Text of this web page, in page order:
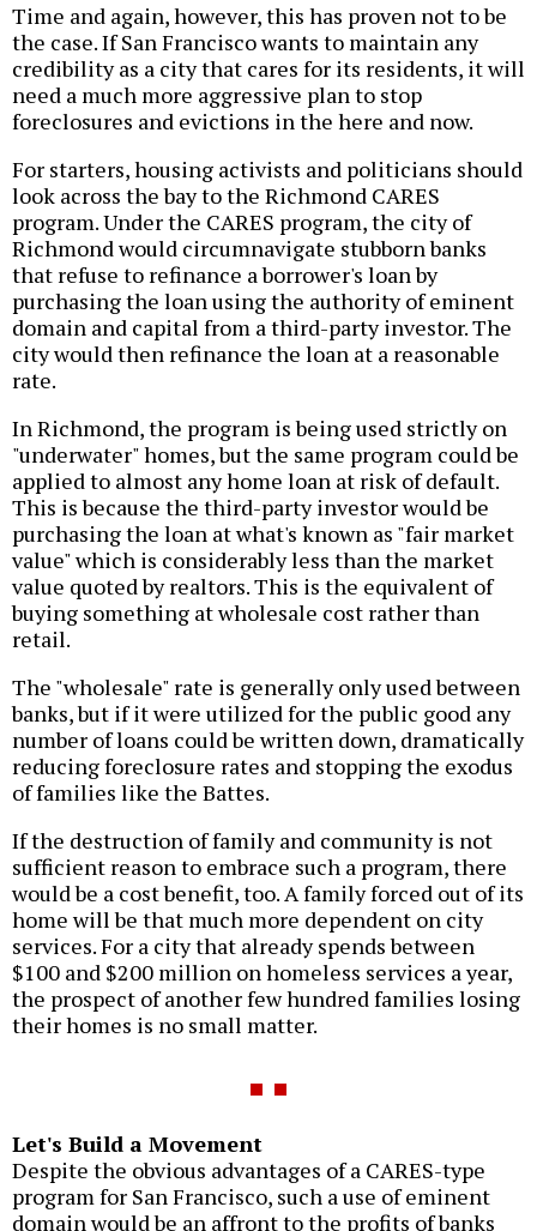
Time and again, however, this has proven not to be
the case. If San Francisco wants to maintain any
credibility as a city that cares for its residents, it will
need a much more aggressive plan to stop
foreclosures and evictions in the here and now.
For starters, housing activists and politicians should
look across the bay to the Richmond CARES
program. Under the CARES program, the city of
Richmond would circumnavigate stubborn banks
that refuse to refinance a borrower's loan by
purchasing the loan using the authority of eminent
domain and capital from a third-party investor. The
city would then refinance the loan at a reasonable
rate.
In Richmond, the program is being used strictly on
"underwater" homes, but the same program could be
applied to almost any home loan at risk of default.
This is because the third-party investor would be
purchasing the loan at what's known as "fair market
value" which is considerably less than the market
value quoted by realtors. This is the equivalent of
buying something at wholesale cost rather than
retail.
The "wholesale" rate is generally only used between
banks, but if it were utilized for the public good any
number of loans could be written down, dramatically
reducing foreclosure rates and stopping the exodus
of families like the Battes.
If the destruction of family and community is not
sufficient reason to embrace such a program, there
would be a cost benefit, too. A family forced out of its
home will be that much more dependent on city
services. For a city that already spends between
$100 and $200 million on homeless services a year,
the prospect of another few hundred families losing
their homes is no small matter.
Let's Build a Movement
Despite the obvious advantages of a CARES-type
program for San Francisco, such a use of eminent
domain would be an affront to the profits of banks